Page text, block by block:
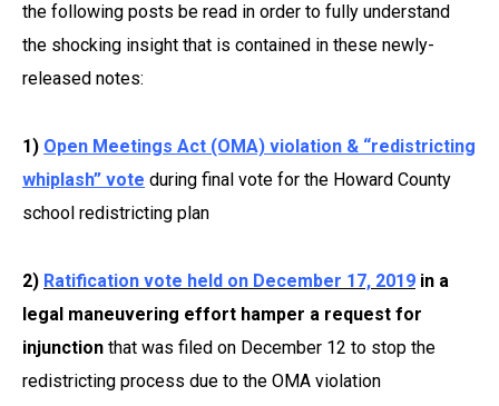
the following posts be read in order to fully understand
the shocking insight that is contained in these newly-
released notes:
1) Open Meetings Act (OMA) violation & “redistricting
whiplash” vote during final vote for the Howard County
school redistricting plan
2) Ratification vote held on December 17, 2019 in a
legal maneuvering effort hamper a request for
injunction that was filed on December 12 to stop the
redistricting process due to the OMA violation